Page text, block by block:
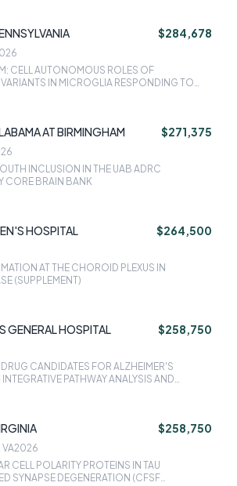
$284,678
CELL AUTONOMOUS ROLES OF
IN MICROGLIA RESPONDING TO
AT BIRMINGHAM $271,375
INCLUSION IN THE UAB ADRC
CORE BRAIN BANK
HOSPITAL $264,500
AT THE CHOROID PLEXUS IN
(SUPPLEMENT)
GENERAL HOSPITAL $258,750
CANDIDATES FOR ALZHEIMER'S
PATHWAY ANALYSIS AND
$258,750
VA2026
CELL POLARITY PROTEINS IN TAU
SYNAPSE DEGENERATION (CFSF